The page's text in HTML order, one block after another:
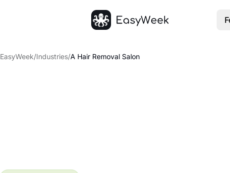
EasyWeek/Industries/A Hair Removal Salon